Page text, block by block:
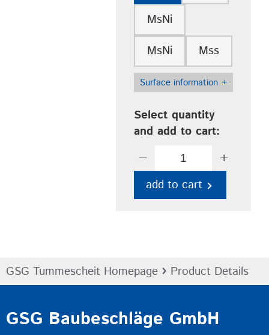
MsNi
MsNi
Mss
Surface information +
Select quantity
and add to cart:
− +
add to cart
GSG Tummescheit Homepage › Product Details
GSG Baubeschläge GmbH